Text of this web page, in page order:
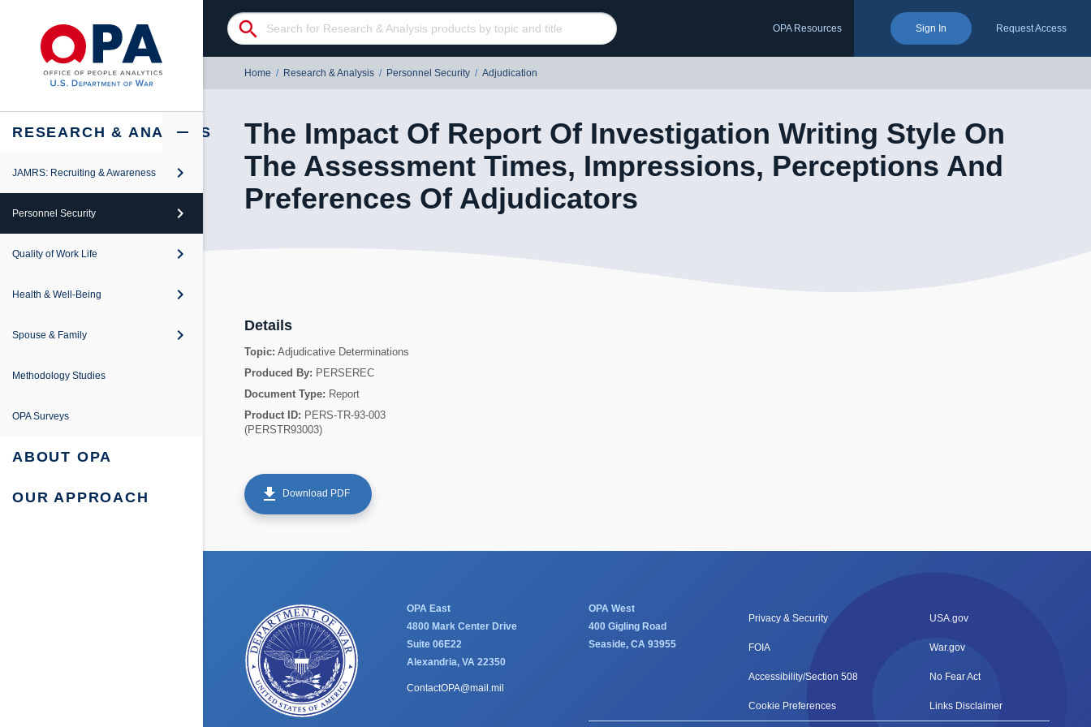
RESEARCH & ANALYSIS
add remove
JAMRS: Recruiting & Awareness keyboard_arrow_right
keyboard_arrow_right
Personnel Security keyboard_arrow_right
keyboard_arrow_right
Quality of Work Life keyboard_arrow_right
Health & Well-Being keyboard_arrow_right
Spouse & Family keyboard_arrow_right
Methodology Studies
OPA Surveys
ABOUT OPA
OUR APPROACH
search OPA Resources Sign In Request Access
Home / Research & Analysis / Personnel Security / Adjudication
The Impact Of Report Of Investigation Writing Style On
The Assessment Times, Impressions, Perceptions And
Preferences Of Adjudicators
Details
Topic: Adjudicative Determinations
Produced By: PERSEREC
Document Type: Report
Product ID: PERS-TR-93-003
(PERSTR93003)
get_app Download PDF
OPA East
4800 Mark Center Drive
Suite 06E22
Alexandria, VA 22350
ContactOPA@mail.mil
OPA West
400 Gigling Road
Seaside, CA 93955
Privacy & Security
FOIA
Accessibility/Section 508
Cookie Preferences
USA.gov
War.gov
No Fear Act
Links Disclaimer